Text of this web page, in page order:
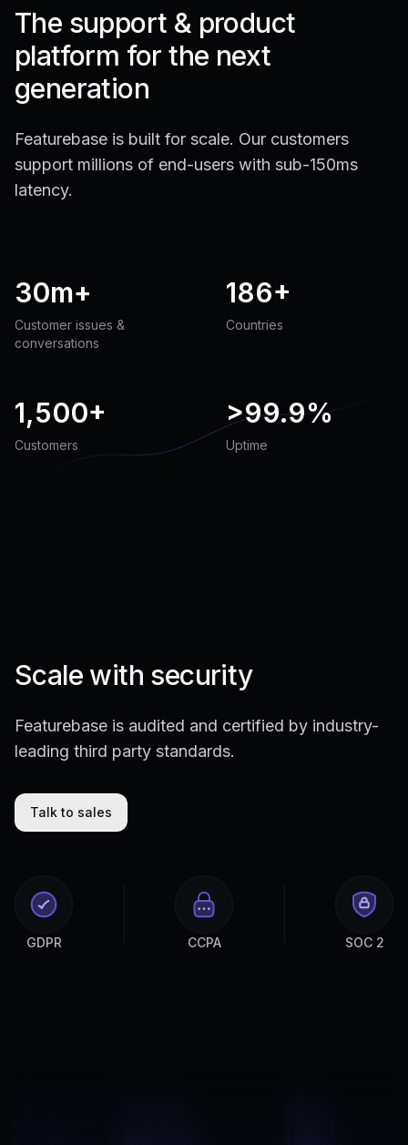
The support & product
platform for the next
generation
Featurebase is built for scale. Our customers
support millions of end-users with sub-150ms
latency.
30m+
Customer issues &
conversations
186+
Countries
1,500+
Customers
>99.9%
Uptime
Scale with security
Featurebase is audited and certified by industry-
leading third party standards.
Talk to sales
GDPR CCPA SOC 2